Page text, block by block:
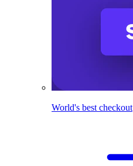
World's best checkout